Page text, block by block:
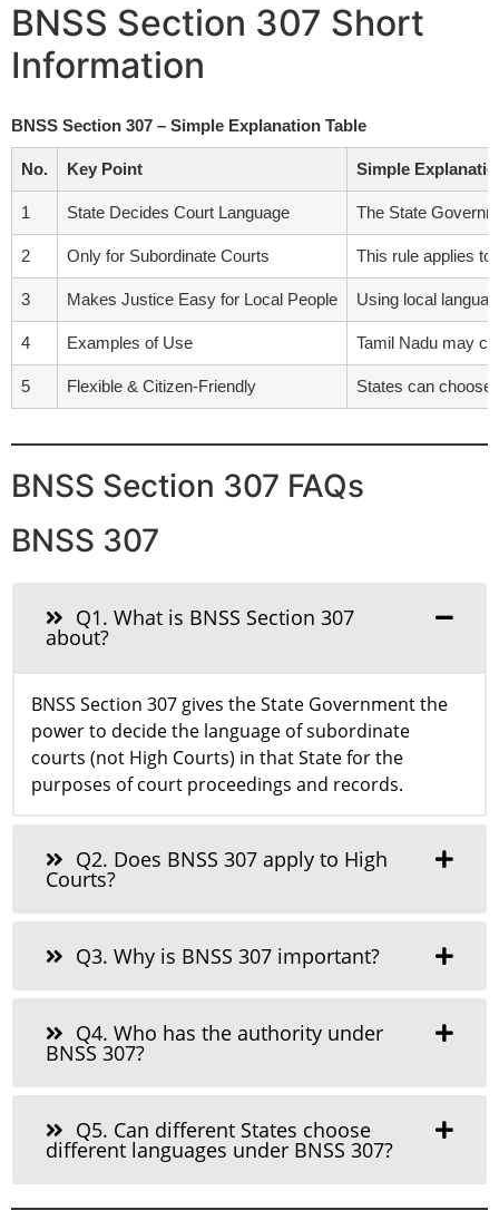
BNSS Section 307 Short
Information
BNSS Section 307 – Simple Explanation Table
No. Key Point Simple
1 State Decides Court Language The State
2 Only for Subordinate Courts This rule applies
3 Makes Justice Easy for Local People Using local
4 Examples of Use Tamil Nadu may
5 Flexible & Citizen-Friendly States can choose
BNSS Section 307 FAQs
BNSS 307
Q1. What is BNSS Section 307
about?
BNSS Section 307 gives the State Government the
power to decide the language of subordinate
courts (not High Courts) in that State for the
purposes of court proceedings and records.
Q2. Does BNSS 307 apply to High
Courts?
Q3. Why is BNSS 307 important?
Q4. Who has the authority under
BNSS 307?
Q5. Can different States choose
different languages under BNSS 307?